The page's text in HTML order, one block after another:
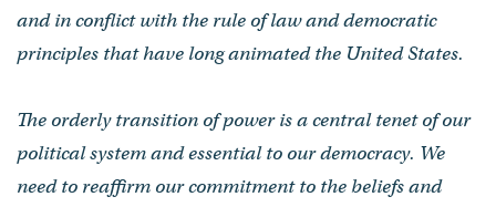
and in conflict with the rule of law and democratic
principles that have long animated the United States.
The orderly transition of power is a central tenet of our
political system and essential to our democracy. We
need to reaffirm our commitment to the beliefs and